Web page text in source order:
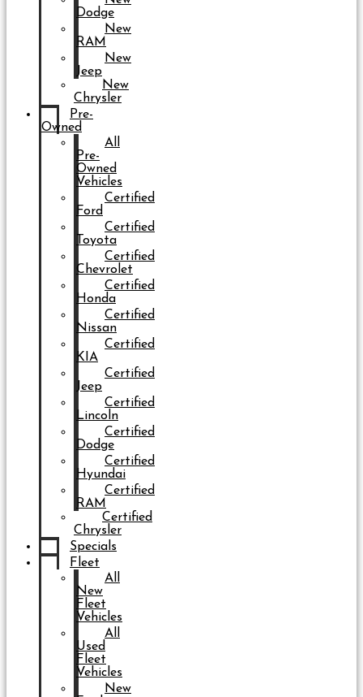
Dodge
New
RAM
New
Jeep
New
Chrysler
Pre-
Owned
All
Pre-
Owned
Vehicles
Certified
Ford
Certified
Toyota
Certified
Chevrolet
Certified
Honda
Certified
Nissan
Certified
KIA
Certified
Jeep
Certified
Lincoln
Certified
Dodge
Certified
Hyundai
Certified
RAM
Certified
Chrysler
Specials
Fleet
All
New
Fleet
Vehicles
All
Used
Fleet
Vehicles
New